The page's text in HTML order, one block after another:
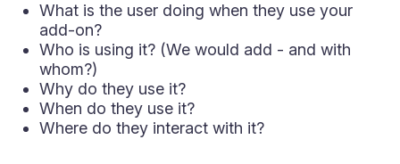
What is the user doing when they use your
add-on?
Who is using it? (We would add - and with
whom?)
Why do they use it?
When do they use it?
Where do they interact with it?